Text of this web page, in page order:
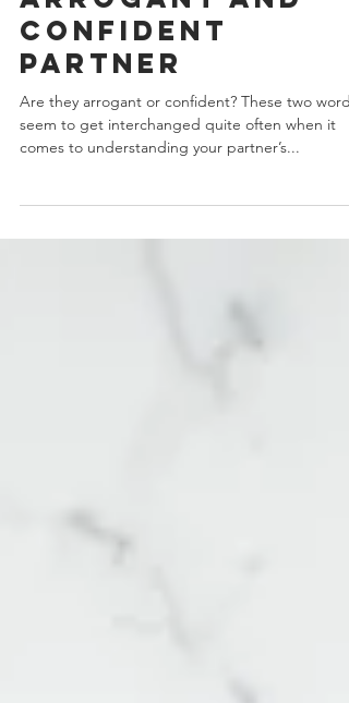
10 Contrasts
Between
Arrogant And
Confident
Partner
seem to get interchanged quite often when it
comes to understanding your partner’s...